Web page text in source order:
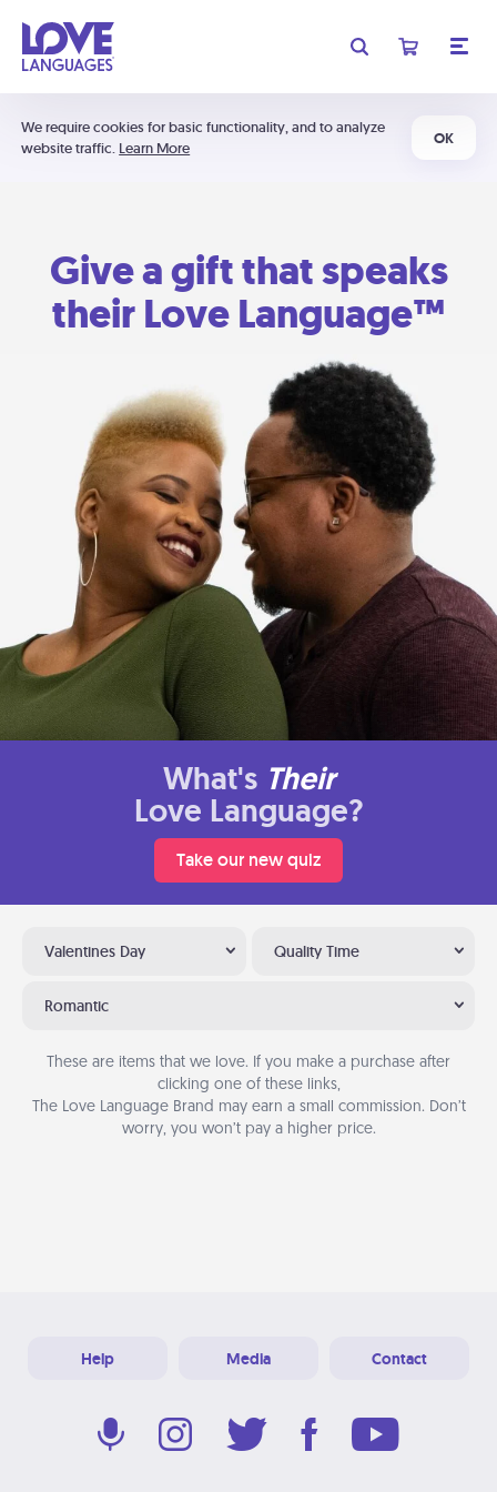
We require cookies for basic functionality, and to analyze
website traffic. Learn More
OK
Give a gift that speaks
their Love Language™
What's Their
Love Language?
Take our new quiz
Valentines Day Quality Time
Romantic
These are items that we love. If you make a purchase after
clicking one of these links,
The Love Language Brand may earn a small commission. Don’t
worry, you won’t pay a higher price.
Help Media Contact